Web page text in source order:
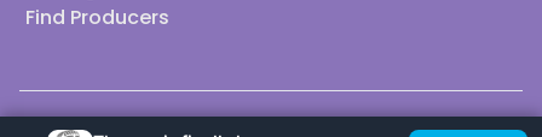
Find Producers